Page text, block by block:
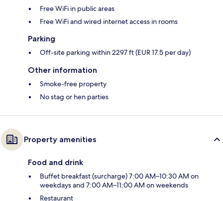
Free WiFi in public areas
Free WiFi and wired internet access in rooms
Parking
Off-site parking within 2297 ft (EUR 17.5 per day)
Other information
Smoke-free property
No stag or hen parties
Property amenities
Food and drink
Buffet breakfast (surcharge) 7:00 AM–10:30 AM on
weekdays and 7:00 AM–11:00 AM on weekends
Restaurant